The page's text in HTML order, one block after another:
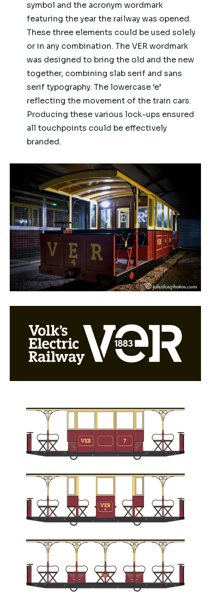
symbol and the acronym wordmark
featuring the year the railway was opened.
These three elements could be used solely
or in any combination. The VER wordmark
was designed to bring the old and the new
together, combining slab serif and sans
serif typography. The lowercase ‘e’
reflecting the movement of the train cars.
Producing these various lock-ups ensured
all touchpoints could be effectively
branded.